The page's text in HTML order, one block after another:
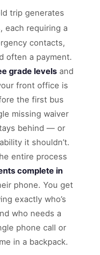
trip generates
each requiring a
contacts,
often a payment.
grade levelsand
front office is
the first bus
missing waiver
behind — or
it shouldn’t.
entire process
complete in
phone. You get
exactly who’s
who needs a
phone call or
in a backpack.